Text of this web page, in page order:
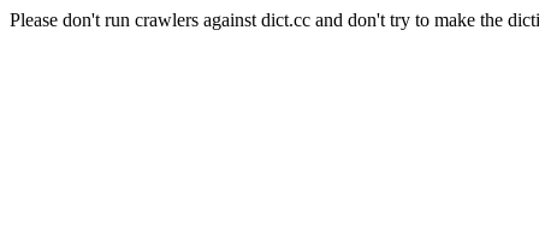
Please don't run crawlers against dict.cc and don't try to make the